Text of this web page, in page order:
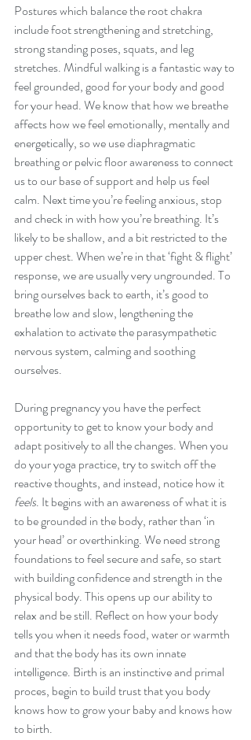
Postures which balance the root chakra
include foot strengthening and stretching,
strong standing poses, squats, and leg
stretches. Mindful walking is a fantastic way to
feel grounded, good for your body and good
for your head. We know that how we breathe
affects how we feel emotionally, mentally and
energetically, so we use diaphragmatic
breathing or pelvic floor awareness to connect
us to our base of support and help us feel
calm. Next time you’re feeling anxious, stop
and check in with how you’re breathing. It’s
likely to be shallow, and a bit restricted to the
upper chest. When we’re in that ‘fight & flight’
response, we are usually very ungrounded. To
bring ourselves back to earth, it’s good to
breathe low and slow, lengthening the
exhalation to activate the parasympathetic
nervous system, calming and soothing
ourselves.
During pregnancy you have the perfect
opportunity to get to know your body and
adapt positively to all the changes. When you
do your yoga practice, try to switch off the
reactive thoughts, and instead, notice how it
feels. It begins with an awareness of what it is
to be grounded in the body, rather than ‘in
your head’ or overthinking. We need strong
foundations to feel secure and safe, so start
with building confidence and strength in the
physical body. This opens up our ability to
relax and be still. Reflect on how your body
tells you when it needs food, water or warmth
and that the body has its own innate
intelligence. Birth is an instinctive and primal
proces, begin to build trust that you body
knows how to grow your baby and knows how
to birth.